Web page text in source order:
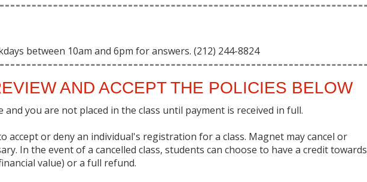
between 10am and 6pm for answers. (212) 244-8824
AND ACCEPT THE POLICIES BELOW
you are not placed in the class until payment is received in full.
accept or deny an individual's registration for a class. Magnet may cancel or
In the event of a cancelled class, students can choose to have a credit towards
value) or a full refund.